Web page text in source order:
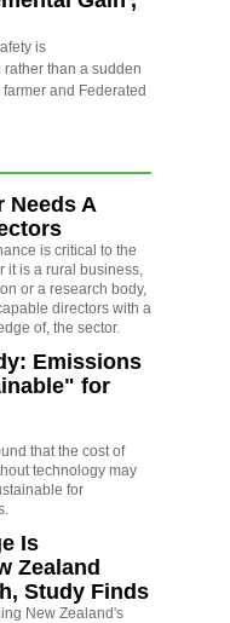
is
than a sudden
and Federated
Needs A
is critical to the
it is a rural business,
or a research body,
directors with a
of, the sector.
Emissions
for
that the cost of
technology may
for
Is
Zealand
Study Finds
New Zealand's